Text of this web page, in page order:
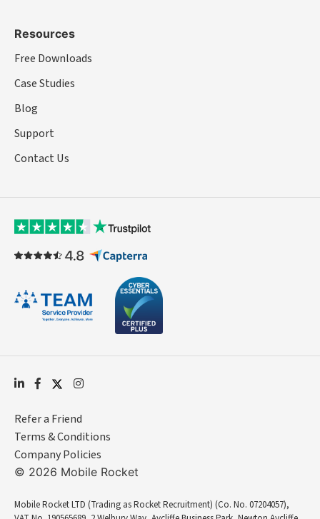
Resources
Free Downloads
Case Studies
Blog
Support
Contact Us
© 2026 Mobile Rocket
Company Policies
Terms & Conditions
Refer a Friend
Mobile Rocket LTD (Trading as Rocket Recruitment) (Co. No. 07204057),